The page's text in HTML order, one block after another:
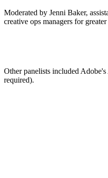
Moderated by Jenni Baker,
creative ops managers for
Other panelists included
required).